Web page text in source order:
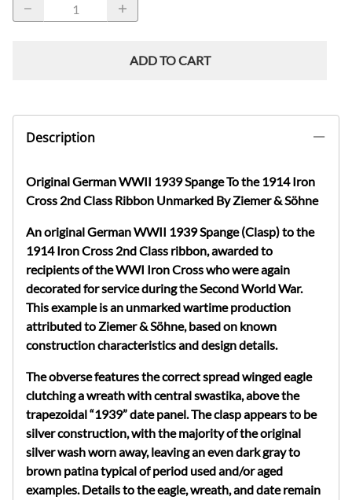
ADD TO CART
Description
Original German WWII 1939SpangeTo the 1914 Iron
Cross 2nd Class Ribbon Unmarked ByZiemer&Söhne
An original German WWII 1939Spange(Clasp) to the
1914 Iron Cross 2nd Class ribbon, awarded to
recipients of the WWI Iron Cross who were again
decorated for service during the Second World War.
This example is an unmarked wartime production
attributed toZiemer&Söhne, based on known
construction characteristics and design details.
The obverse features the correct spread winged eagle
clutching a wreath with central swastika, above the
trapezoidal “1939” date panel. The clasp appears to be
silver construction, with the majority of the original
silver wash worn away, leaving an even dark gray to
brown patina typical of period used and/or aged
examples. Details to the eagle, wreath, and date remain